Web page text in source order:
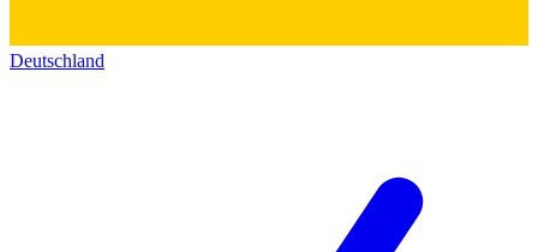
Deutschland